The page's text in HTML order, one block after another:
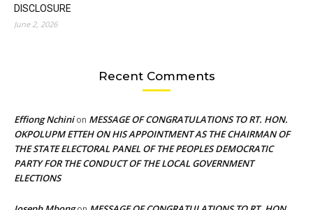
DISCLOSURE
June 2, 2026
Recent Comments
Effiong Nchinion MESSAGE OF CONGRATULATIONS TO RT. HON.
OKPOLUPM ETTEH ON HIS APPOINTMENT AS THE CHAIRMAN OF
THE STATE ELECTORAL PANEL OF THE PEOPLES DEMOCRATIC
PARTY FOR THE CONDUCT OF THE LOCAL GOVERNMENT
ELECTIONS